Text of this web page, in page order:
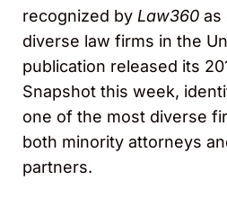
recognized by Law360 as
diverse law firms in the
publication released its
Snapshot this week,
one of the most diverse
both minority attorneys
partners.